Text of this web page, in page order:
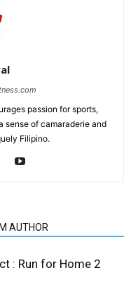
passion for sports,
sense of camaraderie and
Filipino.
AUTHOR
: Run for Home 2